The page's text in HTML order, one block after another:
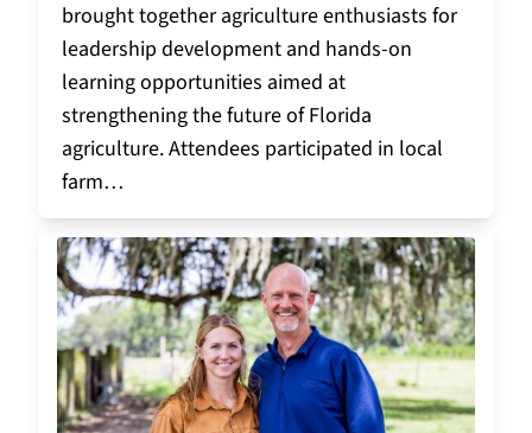
brought together agriculture enthusiasts for
leadership development and hands-on
learning opportunities aimed at
strengthening the future of Florida
agriculture. Attendees participated in local
farm…